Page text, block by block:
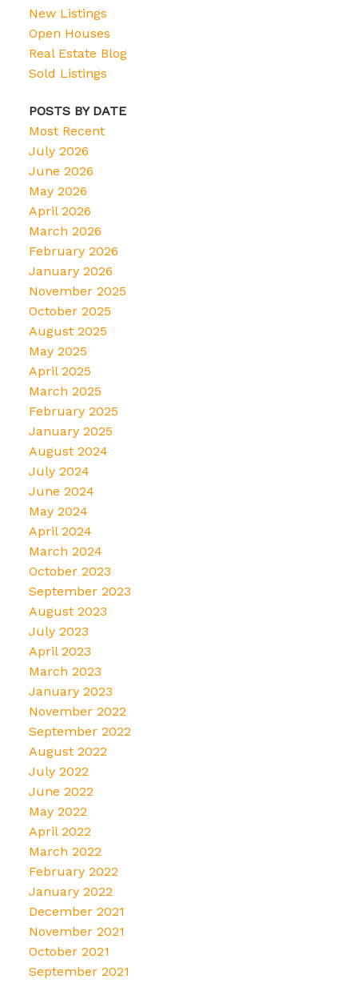
New Listings
Open Houses
Real Estate Blog
Sold Listings
POSTS BY DATE
Most Recent
July 2026
June 2026
May 2026
April 2026
March 2026
February 2026
January 2026
November 2025
October 2025
August 2025
May 2025
April 2025
March 2025
February 2025
January 2025
August 2024
July 2024
June 2024
May 2024
April 2024
March 2024
October 2023
September 2023
August 2023
July 2023
April 2023
March 2023
January 2023
November 2022
September 2022
August 2022
July 2022
June 2022
May 2022
April 2022
March 2022
February 2022
January 2022
December 2021
November 2021
October 2021
September 2021